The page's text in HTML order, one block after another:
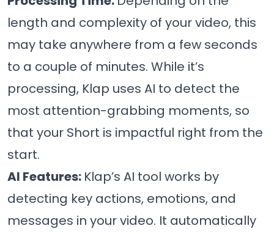
length and complexity of your video, this
may take anywhere from a few seconds
to a couple of minutes. While it’s
processing, Klap uses AI to detect the
most attention-grabbing moments, so
that your Short is impactful right from the
start.
AI Features: Klap’s AI tool works by
detecting key actions, emotions, and
messages in your video. It automatically